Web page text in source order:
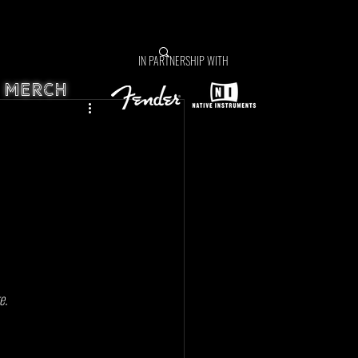
MERCH
IN PARTNERSHIP WITH